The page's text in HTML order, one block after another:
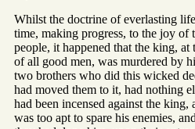
Whilst the doctrine of everlasting
time, making progress, to the joy of
people, it happened that the king,
of all good men, was murdered by
two brothers who did this wicked
had moved them to it, had nothing
had been incensed against the king,
was too apt to spare his enemies,